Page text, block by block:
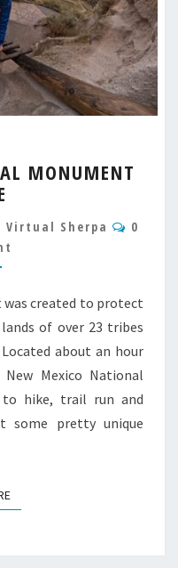
MONUMENT
Virtual Sherpa
0
created to protect
of over 23 tribes
about an hour
Mexico National
hike, trail run and
some pretty unique
READ MORE